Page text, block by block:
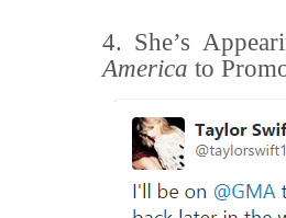
4. She’s
America to